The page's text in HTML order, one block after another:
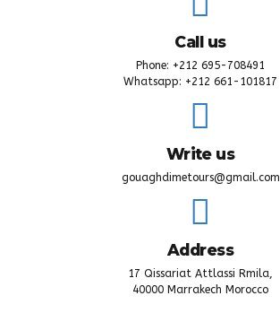
Call us
Phone: +212 695-708491
Whatsapp: +212 661-101817
Write us
gouaghdimetours@gmail.com
Address
17 Qissariat Attlassi Rmila,
40000 Marrakech Morocco